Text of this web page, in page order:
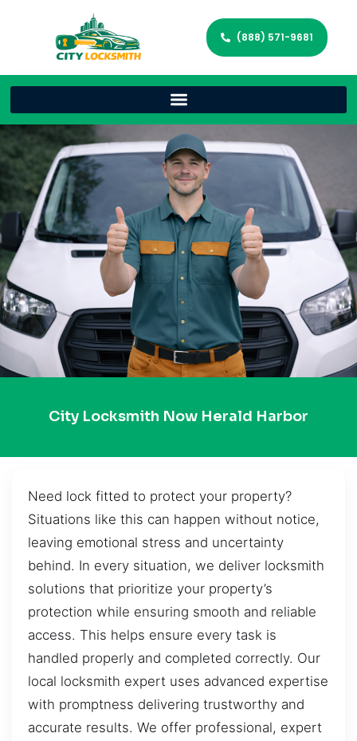
(888) 571-9681
City Locksmith Now Herald Harbor
Need lock fitted to protect your property?
Situations like this can happen without notice,
leaving emotional stress and uncertainty
behind. In every situation, we deliver locksmith
solutions that prioritize your property’s
protection while ensuring smooth and reliable
access. This helps ensure every task is
handled properly and completed correctly. Our
local locksmith expert uses advanced expertise
with promptness delivering trustworthy and
accurate results. We offer professional, expert